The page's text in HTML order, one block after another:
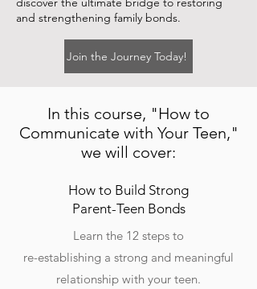
and strengthening family bonds.
Join the Journey Today!
In this course, "How to
Communicate with Your Teen,"
we will cover:
How to Build Strong
Parent-Teen Bonds
Learn the 12 steps to
re-establishing a strong and meaningful
relationship with your teen.